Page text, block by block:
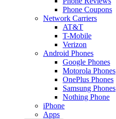
Phone Coupons
Network Carriers
AT&T
T-Mobile
Verizon
Android Phones
Google Phones
Motorola Phones
OnePlus Phones
Samsung Phones
Nothing Phone
iPhone
Apps